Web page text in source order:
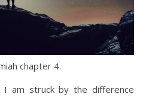
chapter 4.
am struck by the difference